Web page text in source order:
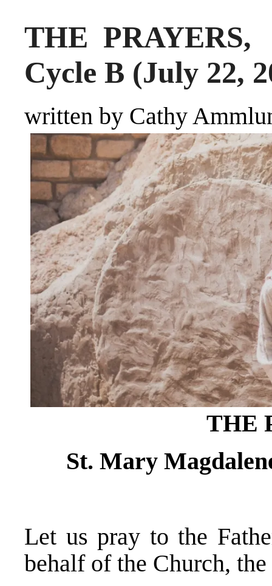
THE
Cycle B (July 22,
written by Cathy
THE
St. Mary
Let us pray to the
behalf of the Church,